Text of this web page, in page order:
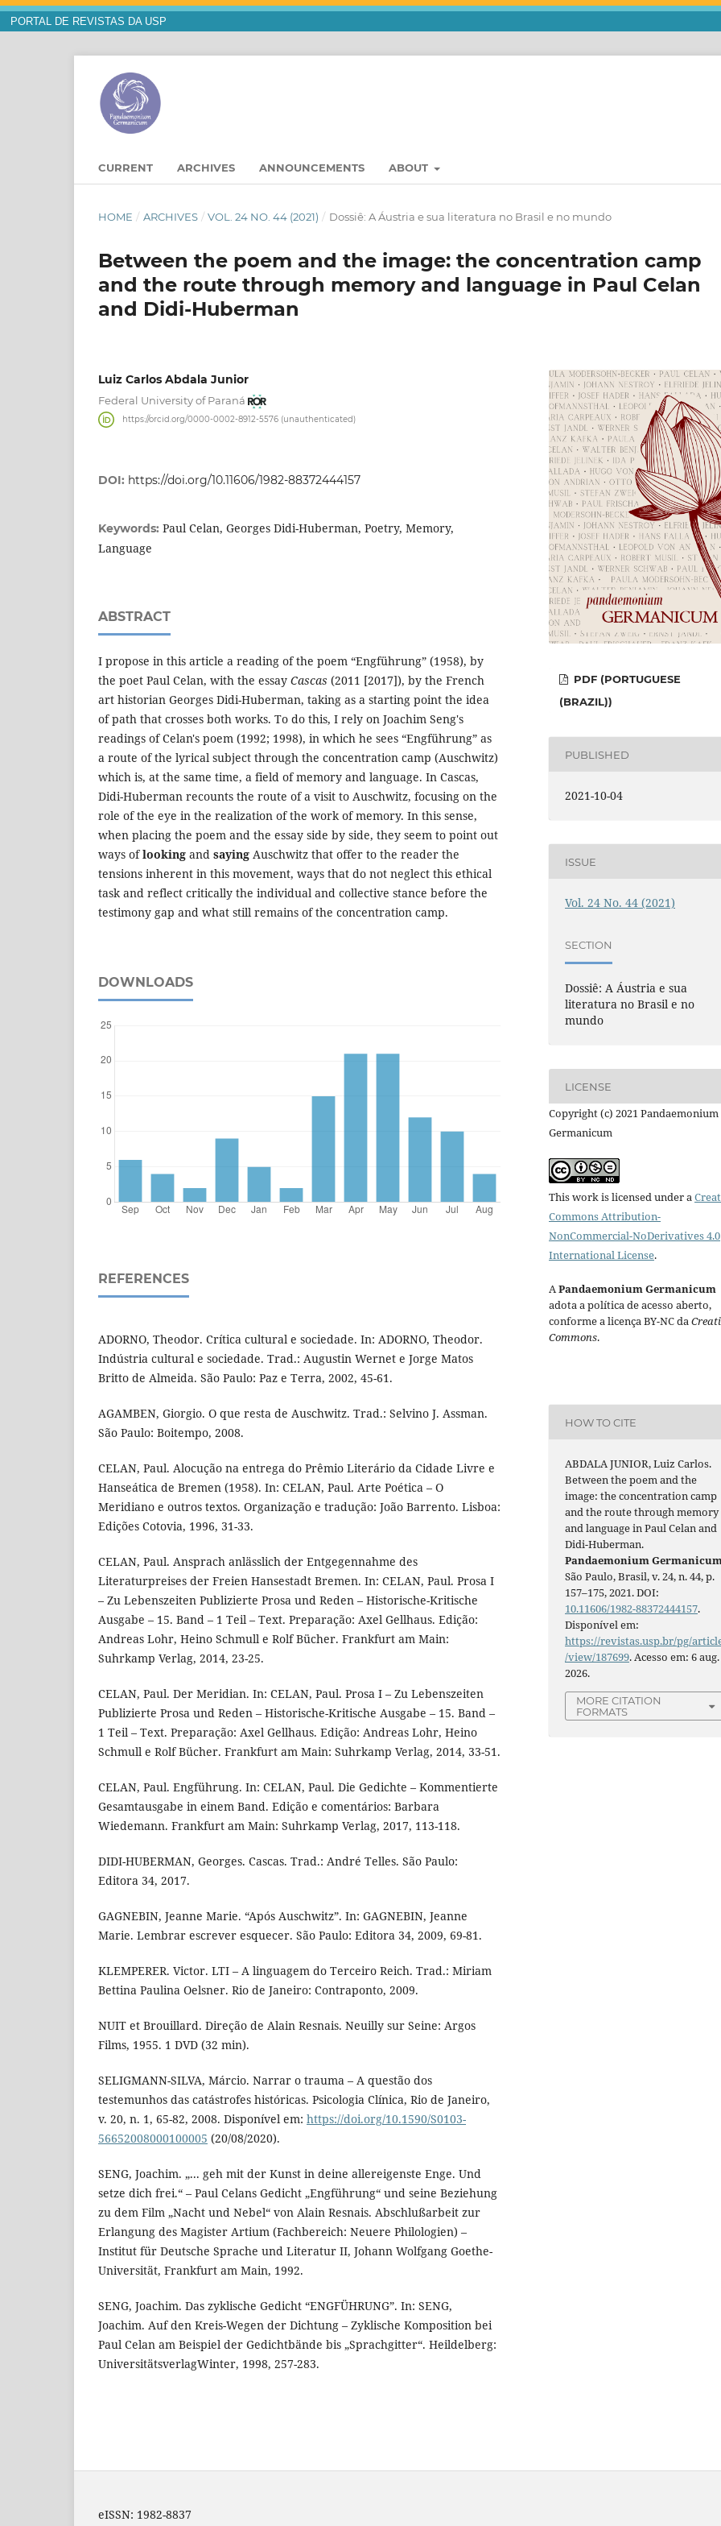
PORTAL DE REVISTAS DA USP
CURRENT ARCHIVES ANNOUNCEMENTS ABOUT
HOME / ARCHIVES / VOL. 24 NO. 44 (2021) / Dossiê: A Áustria e sua literatura no Brasil e no mundo
Between the poem and the image: the concentration camp
and the route through memory and language in Paul Celan
and Didi-Huberman
Luiz Carlos Abdala Junior
Federal University of Paraná
https://orcid.org/0000-0002-8912-5576 (unauthenticated)
DOI: https://doi.org/10.11606/1982-88372444157
Keywords: Paul Celan, Georges Didi-Huberman, Poetry, Memory,
Language
ABSTRACT
I propose in this article a reading of the poem “Engführung” (1958), by
the poet Paul Celan, with the essay Cascas (2011 [2017]), by the French
art historian Georges Didi-Huberman, taking as a starting point the idea
of path that crosses both works. To do this, I rely on Joachim Seng's
readings of Celan's poem (1992; 1998), in which he sees “Engführung” as
a route of the lyrical subject through the concentration camp (Auschwitz)
which is, at the same time, a field of memory and language. In Cascas,
Didi-Huberman recounts the route of a visit to Auschwitz, focusing on the
role of the eye in the realization of the work of memory. In this sense,
when placing the poem and the essay side by side, they seem to point out
ways oflooking and saying Auschwitz that offer to the reader the
tensions inherent in this movement, ways that do not neglect this ethical
task and reflect critically the individual and collective stance before the
testimony gap and what still remains of the concentration camp.
DOWNLOADS
REFERENCES
ADORNO, Theodor. Crítica cultural e sociedade. In: ADORNO, Theodor.
Indústria cultural e sociedade. Trad.: Augustin Wernet e Jorge Matos
Britto de Almeida. São Paulo: Paz e Terra, 2002, 45-61.
AGAMBEN, Giorgio. O que resta de Auschwitz. Trad.: Selvino J. Assman.
São Paulo: Boitempo, 2008.
CELAN, Paul. Alocução na entrega do Prêmio Literário da Cidade Livre e
Hanseática de Bremen (1958). In: CELAN, Paul. Arte Poética – O
Meridiano e outros textos. Organização e tradução: João Barrento. Lisboa:
Edições Cotovia, 1996, 31-33.
CELAN, Paul. Ansprach anlässlich der Entgegennahme des
Literaturpreises der Freien Hansestadt Bremen. In: CELAN, Paul. Prosa I
– Zu Lebenszeiten Publizierte Prosa und Reden – Historische-Kritische
Ausgabe – 15. Band – 1 Teil – Text. Preparação: Axel Gellhaus. Edição:
Andreas Lohr, Heino Schmull e Rolf Bücher. Frankfurt am Main:
Suhrkamp Verlag, 2014, 23-25.
CELAN, Paul. Der Meridian. In: CELAN, Paul. Prosa I – Zu Lebenszeiten
Publizierte Prosa und Reden – Historische-Kritische Ausgabe – 15. Band –
1 Teil – Text. Preparação: Axel Gellhaus. Edição: Andreas Lohr, Heino
Schmull e Rolf Bücher. Frankfurt am Main: Suhrkamp Verlag, 2014, 33-51.
CELAN, Paul. Engführung. In: CELAN, Paul. Die Gedichte – Kommentierte
Gesamtausgabe in einem Band. Edição e comentários: Barbara
Wiedemann. Frankfurt am Main: Suhrkamp Verlag, 2017, 113-118.
DIDI-HUBERMAN, Georges. Cascas. Trad.: André Telles. São Paulo:
Editora 34, 2017.
GAGNEBIN, Jeanne Marie. “Após Auschwitz”. In: GAGNEBIN, Jeanne
Marie. Lembrar escrever esquecer. São Paulo: Editora 34, 2009, 69-81.
KLEMPERER. Victor. LTI – A linguagem do Terceiro Reich. Trad.: Miriam
Bettina Paulina Oelsner. Rio de Janeiro: Contraponto, 2009.
NUIT et Brouillard. Direção de Alain Resnais. Neuilly sur Seine: Argos
Films, 1955. 1 DVD (32 min).
SELIGMANN-SILVA, Márcio. Narrar o trauma – A questão dos
testemunhos das catástrofes históricas. Psicologia Clínica, Rio de Janeiro,
v. 20, n. 1, 65-82, 2008. Disponível em: https://doi.org/10.1590/S0103-
56652008000100005 (20/08/2020).
SENG, Joachim. „... geh mit der Kunst in deine allereigenste Enge. Und
setze dich frei.“ – Paul Celans Gedicht „Engführung“ und seine Beziehung
zu dem Film „Nacht und Nebel“ von Alain Resnais. Abschlußarbeit zur
Erlangung des Magister Artium (Fachbereich: Neuere Philologien) –
Institut für Deutsche Sprache und Literatur II, Johann Wolfgang Goethe-
Universität, Frankfurt am Main, 1992.
SENG, Joachim. Das zyklische Gedicht “ENGFÜHRUNG”. In: SENG,
Joachim. Auf den Kreis-Wegen der Dichtung – Zyklische Komposition bei
Paul Celan am Beispiel der Gedichtbände bis „Sprachgitter“. Heildelberg:
UniversitätsverlagWinter, 1998, 257-283.
PDF (PORTUGUESE
(BRAZIL))
PUBLISHED
2021-10-04
ISSUE
Vol. 24 No. 44 (2021)
SECTION
Dossiê: A Áustria e sua
literatura no Brasil e no
mundo
LICENSE
Copyright (c) 2021 Pandaemonium
Germanicum
This work is licensed under a
Commons Attribution-
NonCommercial-NoDerivatives 4.0
International License.
APandaemonium Germanicum
adota a política de acesso aberto,
conforme a licença BY-NC da
Commons.
HOW TO CITE
ABDALA JUNIOR, Luiz Carlos.
Between the poem and the
image: the concentration camp
and the route through memory
and language in Paul Celan and
Didi-Huberman.
Pandaemonium
São Paulo, Brasil, v. 24, n. 44, p.
157–175, 2021. DOI:
10.11606/1982-88372444157.
Disponível em:
https://revistas.usp.br/pg/
/view/187699. Acesso em: 6 aug.
2026.
MORE CITATION
FORMATS
eISSN: 1982-8837